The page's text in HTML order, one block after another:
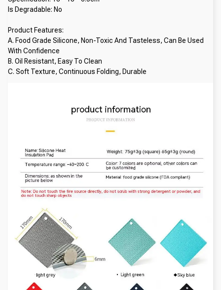
Is Degradable: No
Product Features:
A. Food Grade Silicone, Non-Toxic And Tasteless, Can Be Used
With Confidence
B. Oil Resistant, Easy To Clean
C. Soft Texture, Continuous Folding, Durable